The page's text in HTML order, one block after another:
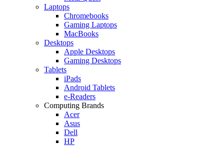
Laptops
Chromebooks
Gaming Laptops
MacBooks
Desktops
Apple Desktops
Gaming Desktops
Tablets
iPads
Android Tablets
e-Readers
Computing Brands
Acer
Asus
Dell
HP